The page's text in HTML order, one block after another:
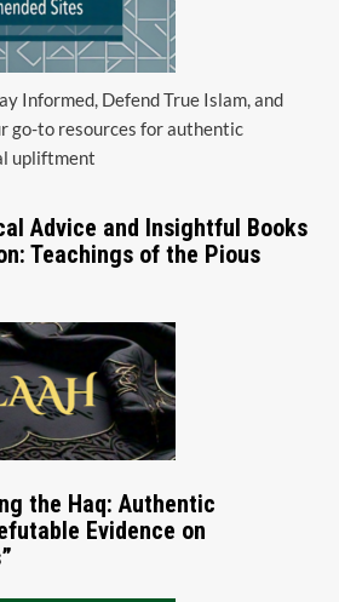
Informed, Defend True Islam, and
go-to resources for authentic
upliftment
Advice and Insightful Books
Teachings of the Pious
the Haq: Authentic
Evidence on